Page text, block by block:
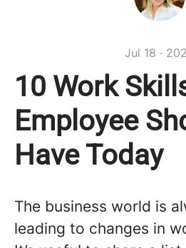
Jul 18 ·
10 Work
Employee
Have Today
The business world is
leading to changes in